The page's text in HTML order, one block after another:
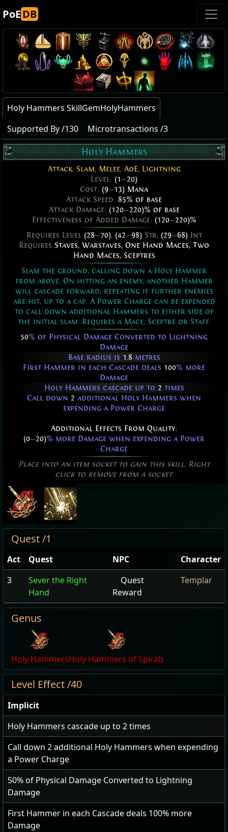
PoEDB
Holy Hammers SkillGemHolyHammers
Supported By /130
Microtransactions /3
Holy Hammers
Attack, Slam, Melee, AoE, Lightning
Level: (1—20)
Cost: (9—13) Mana
Attack Speed: 85% of base
Attack Damage: (120—220)% of base
Effectiveness of Added Damage: (120—220)%
Requires Level (28—70), (42—98)Str, (29—68)Int
Requires Staves, Warstaves, One Hand Maces, Two
Hand Maces, Sceptres
Slam the ground, calling down a Holy Hammer
from above. On hitting an enemy, another Hammer
will cascade forward, repeating if further enemies
are hit, up to a cap. A Power Charge can be expended
to call down additional Hammers to either side of
the initial slam. Requires a Mace, Sceptre or Staff.
50% of Physical Damage Converted to Lightning
Damage
Base radius is 1.8metres
First Hammer in each Cascade deals 100% more
Damage
Holy Hammers cascade up to 2 times
Call down 2 additional Holy Hammers when
expending a Power Charge
Additional Effects From Quality:
(0—20)% more Damage when expending a Power
Charge
Place into an item socket to gain this skill. Right
click to remove from a socket.
Quest /1
Act Quest NPC
Character
3
Sever the Right
Hand
Quest
Reward
Templar
Genus
Holy HammersHoly Hammers of Spirals
Level Effect /40
Implicit
Holy Hammers cascade up to 2times
Call down 2additional Holy Hammers when expending
a Power Charge
50% of Physical Damage Converted to Lightning
Damage
First Hammer in each Cascade deals 100% more
Damage